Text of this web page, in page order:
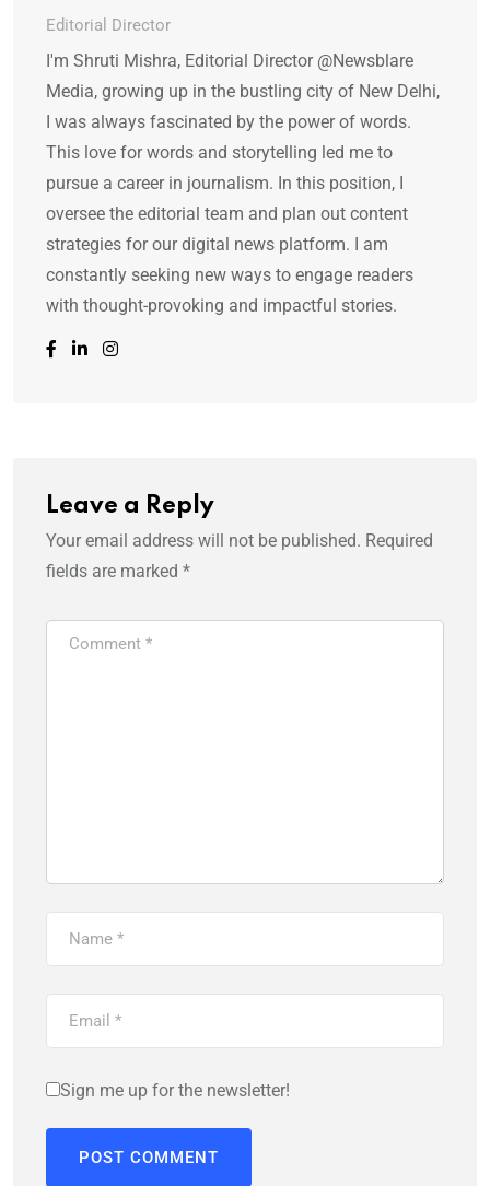
Editorial Director
I'm Shruti Mishra, Editorial Director @Newsblare
Media, growing up in the bustling city of New Delhi,
I was always fascinated by the power of words.
This love for words and storytelling led me to
pursue a career in journalism. In this position, I
oversee the editorial team and plan out content
strategies for our digital news platform. I am
constantly seeking new ways to engage readers
with thought-provoking and impactful stories.
Leave a Reply
Your email address will not be published. Required
fields are marked *
Sign me up for the newsletter!